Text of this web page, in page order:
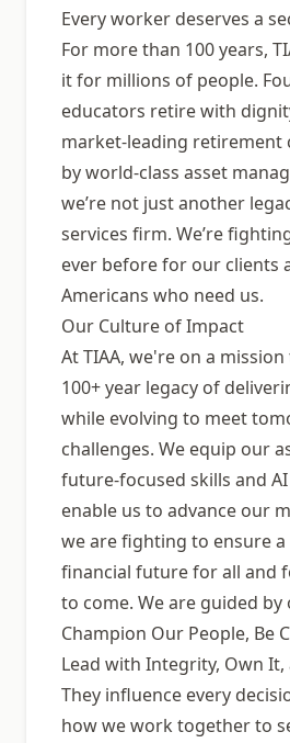
Every worker deserves a
For more than 100 years,
it for millions of people.
educators retire with
market-leading retirement
by world-class asset
weʼre not just another
services firm. Weʼre
ever before for our clients
Americans who need us.
Our Culture of Impact
At TIAA, we're on a
100+ year legacy of
while evolving to meet
challenges. We equip our
future-focused skills and
enable us to advance our
we are fighting to ensure
financial future for all and
to come. We are guided by
Champion Our People, Be
Lead with Integrity, Own It,
They influence every
how we work together to